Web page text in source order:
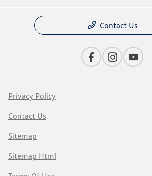
Contact Us
Privacy Policy
Contact Us
Sitemap
Sitemap Html